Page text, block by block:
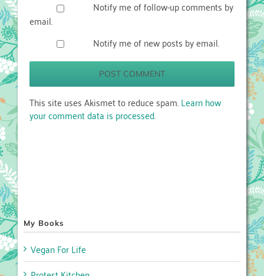
Notify me of follow-up comments by
email.
Notify me of new posts by email.
This site uses Akismet to reduce spam.Learn how
your comment data is processed.
My Books
Vegan For Life